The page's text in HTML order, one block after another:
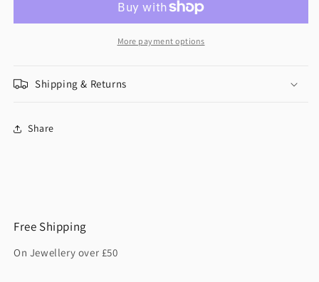
More payment options
Shipping & Returns
Share
Free Shipping
On Jewellery over £50